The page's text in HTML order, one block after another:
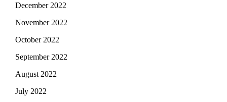
December 2022
November 2022
October 2022
September 2022
August 2022
July 2022